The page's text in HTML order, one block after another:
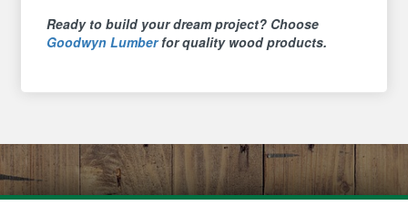
Ready to build your dream project? Choose
Goodwyn Lumberfor quality wood products.